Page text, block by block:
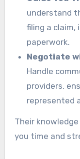
understand
filing a claim,
paperwork.
Negotiate
Handle
providers,
represented
Their
you time and